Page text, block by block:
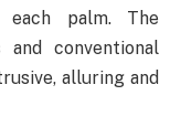
each palm. The
and conventional
alluring and